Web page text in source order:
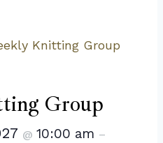
Knitting Group
Group
@ 10:00 am –